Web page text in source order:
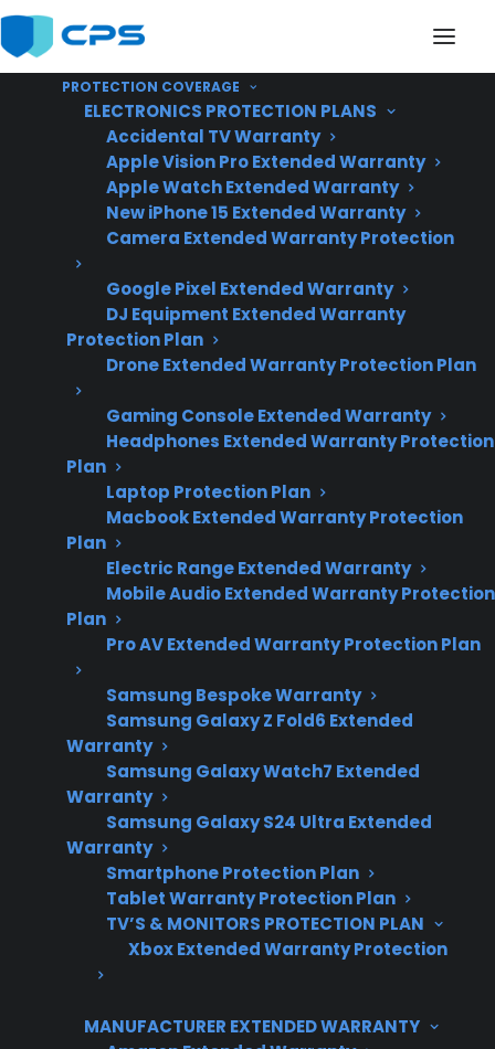
PROTECTION COVERAGE
ELECTRONICS PROTECTION PLANS
Accidental TV Warranty
Apple Vision Pro Extended Warranty
Apple Watch Extended Warranty
New iPhone 15 Extended Warranty
Camera Extended Warranty Protection
Google Pixel Extended Warranty
DJ Equipment Extended Warranty
Protection Plan
Drone Extended Warranty Protection Plan
Gaming Console Extended Warranty
Headphones Extended Warranty Protection
Plan
Laptop Protection Plan
Macbook Extended Warranty Protection
Plan
Electric Range Extended Warranty
Mobile Audio Extended Warranty Protection
Plan
Pro AV Extended Warranty Protection Plan
Samsung Bespoke Warranty
Samsung Galaxy Z Fold6 Extended
Warranty
Samsung Galaxy Watch7 Extended
Warranty
Samsung Galaxy S24 Ultra Extended
Warranty
Smartphone Protection Plan
Tablet Warranty Protection Plan
TV’S & MONITORS PROTECTION PLAN
Xbox Extended Warranty Protection
MANUFACTURER EXTENDED WARRANTY
Why Are French Door
Refrigerator Repairs So
Expensive?
2026 – reflects
current French
door refrigerator
repair costs and
smart appliance
ownership
concerns.
French door refrigerator repairs are often more
expensive due to their complex design, high-
end features, and the cost of specialized parts
like compressors, control boards, and dual
evaporator systems. Many homeowners
discover that repairs for cooling issues, smart
electronics, or ice and water dispensers can
quickly add up after the manufacturer
warranty expires. Repair professionals often
report that labor is higher because of the
for factory-authorized parts. For customers